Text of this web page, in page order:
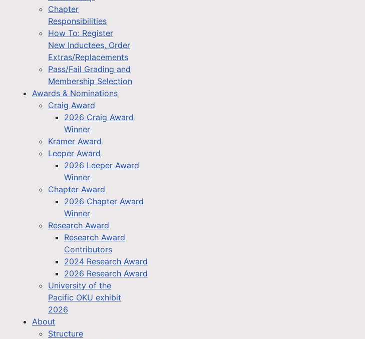
Chapter
Responsibilities
How To: Register
New Inductees, Order
Extras/Replacements
Pass/Fail Grading and
Membership Selection
Awards & Nominations
Craig Award
2026 Craig Award
Winner
Kramer Award
Leeper Award
2026 Leeper Award
Winner
Chapter Award
2026 Chapter Award
Winner
Research Award
Research Award
Contributors
2024 Research Award
2026 Research Award
University of the
Pacific OKU exhibit
2026
About
Structure